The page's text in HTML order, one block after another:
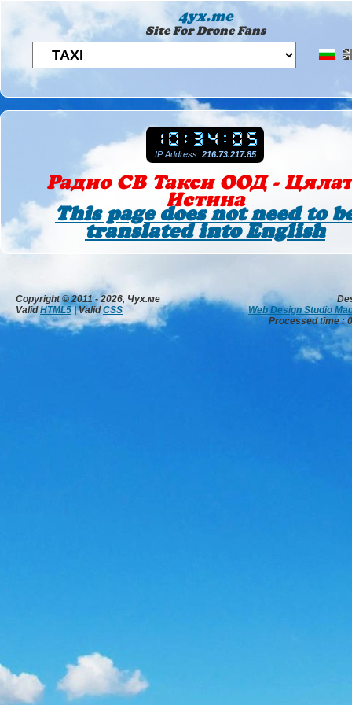
4yx.me
Site For Drone Fans
IP Address: 216.73.217.85
Радио СВ Такси ООД -
Истина
This page does not need to
translated into English
Copyright © 2011 - 2026, Чух.ме
ValidHTML5| ValidCSS
Web Design Studio
Processed time :